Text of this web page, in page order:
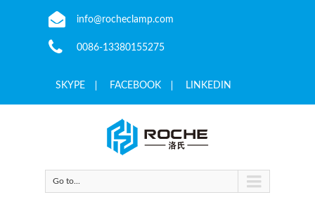
info@rocheclamp.com
0086-13380155275
SKYPE FACEBOOK LINKEDIN
Go to...